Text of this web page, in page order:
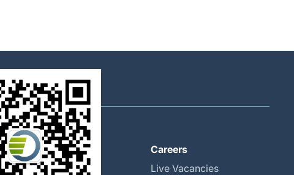
About
Global Locations
Careers
Live Vacancies